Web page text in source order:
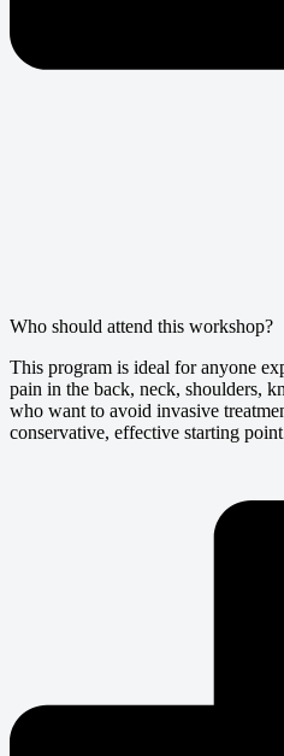
Who should attend this workshop?
This program is ideal for anyone
pain in the back, neck, shoulders,
who want to avoid invasive
conservative, effective starting